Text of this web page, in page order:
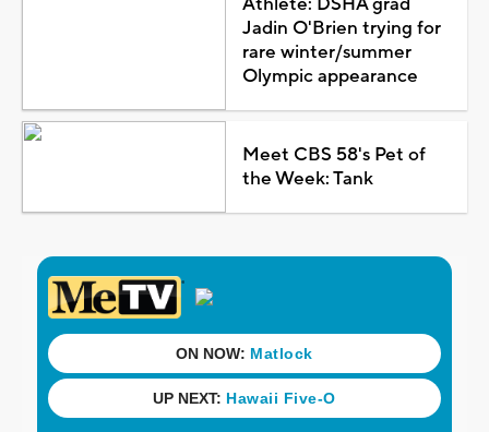
Jadin O'Brien trying for
rare winter/summer
Olympic appearance
Meet CBS 58's Pet of
the Week: Tank